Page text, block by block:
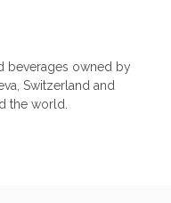
beverages owned by
Switzerland and
the world.